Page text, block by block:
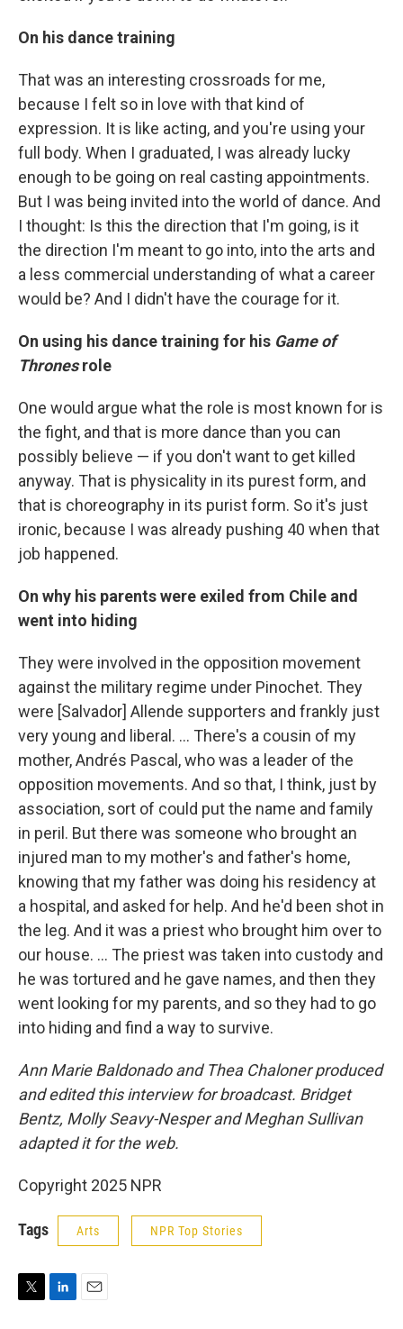
On his dance training
That was an interesting crossroads for me,
because I felt so in love with that kind of
expression. It is like acting, and you're using your
full body. When I graduated, I was already lucky
enough to be going on real casting appointments.
But I was being invited into the world of dance. And
I thought: Is this the direction that I'm going, is it
the direction I'm meant to go into, into the arts and
a less commercial understanding of what a career
would be? And I didn't have the courage for it.
On using his dance training for his Game of
Thronesrole
One would argue what the role is most known for is
the fight, and that is more dance than you can
possibly believe — if you don't want to get killed
anyway. That is physicality in its purest form, and
that is choreography in its purist form. So it's just
ironic, because I was already pushing 40 when that
job happened.
On why his parents were exiled from Chile and
went into hiding
They were involved in the opposition movement
against the military regime under Pinochet. They
were [Salvador] Allende supporters and frankly just
very young and liberal. … There's a cousin of my
mother, Andrés Pascal, who was a leader of the
opposition movements. And so that, I think, just by
association, sort of could put the name and family
in peril. But there was someone who brought an
injured man to my mother's and father's home,
knowing that my father was doing his residency at
a hospital, and asked for help. And he'd been shot in
the leg. And it was a priest who brought him over to
our house. … The priest was taken into custody and
he was tortured and he gave names, and then they
went looking for my parents, and so they had to go
into hiding and find a way to survive.
Ann Marie Baldonado and Thea Chaloner produced
and edited this interview for broadcast. Bridget
Bentz, Molly Seavy-Nesper and Meghan Sullivan
adapted it for the web.
Copyright 2025 NPR
Tags Arts NPR Top Stories